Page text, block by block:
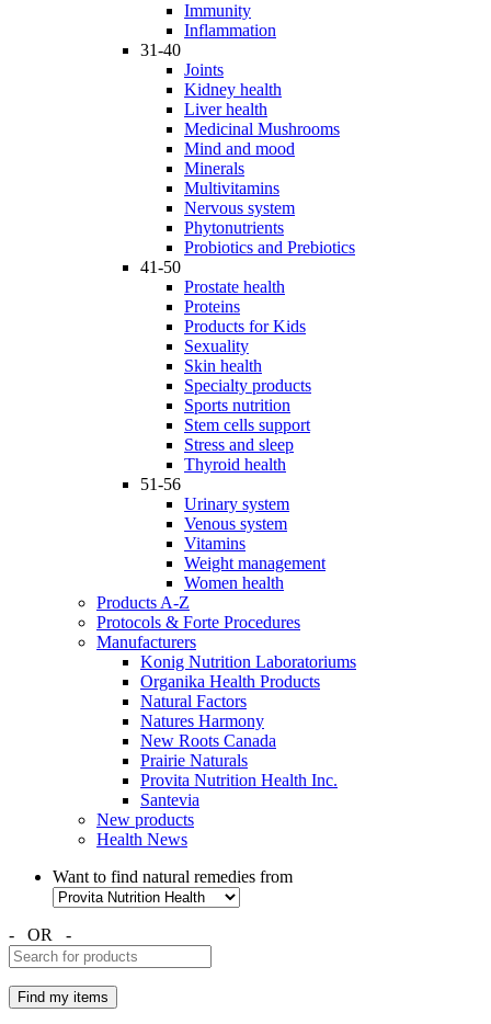
Immunity
Inflammation
31-40
Joints
Kidney health
Liver health
Medicinal Mushrooms
Mind and mood
Minerals
Multivitamins
Nervous system
Phytonutrients
Probiotics and Prebiotics
41-50
Prostate health
Proteins
Products for Kids
Sexuality
Skin health
Specialty products
Sports nutrition
Stem cells support
Stress and sleep
Thyroid health
51-56
Urinary system
Venous system
Vitamins
Weight management
Women health
Products A-Z
Protocols & Forte Procedures
Manufacturers
Konig Nutrition Laboratoriums
Organika Health Products
Natural Factors
Natures Harmony
New Roots Canada
Prairie Naturals
Provita Nutrition Health Inc.
Santevia
New products
Health News
Want to find natural remedies from
- OR -